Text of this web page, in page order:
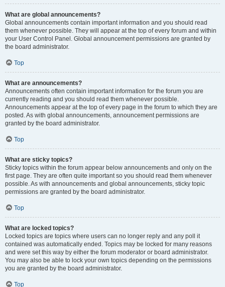
What are global announcements?
Global announcements contain important information and you should read
them whenever possible. They will appear at the top of every forum and within
your User Control Panel. Global announcement permissions are granted by
the board administrator.
Top
What are announcements?
Announcements often contain important information for the forum you are
currently reading and you should read them whenever possible.
Announcements appear at the top of every page in the forum to which they are
posted. As with global announcements, announcement permissions are
granted by the board administrator.
Top
What are sticky topics?
Sticky topics within the forum appear below announcements and only on the
first page. They are often quite important so you should read them whenever
possible. As with announcements and global announcements, sticky topic
permissions are granted by the board administrator.
Top
What are locked topics?
Locked topics are topics where users can no longer reply and any poll it
contained was automatically ended. Topics may be locked for many reasons
and were set this way by either the forum moderator or board administrator.
You may also be able to lock your own topics depending on the permissions
you are granted by the board administrator.
Top